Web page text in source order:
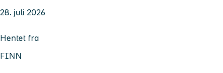
28. juli 2026
Hentet fra
FINN